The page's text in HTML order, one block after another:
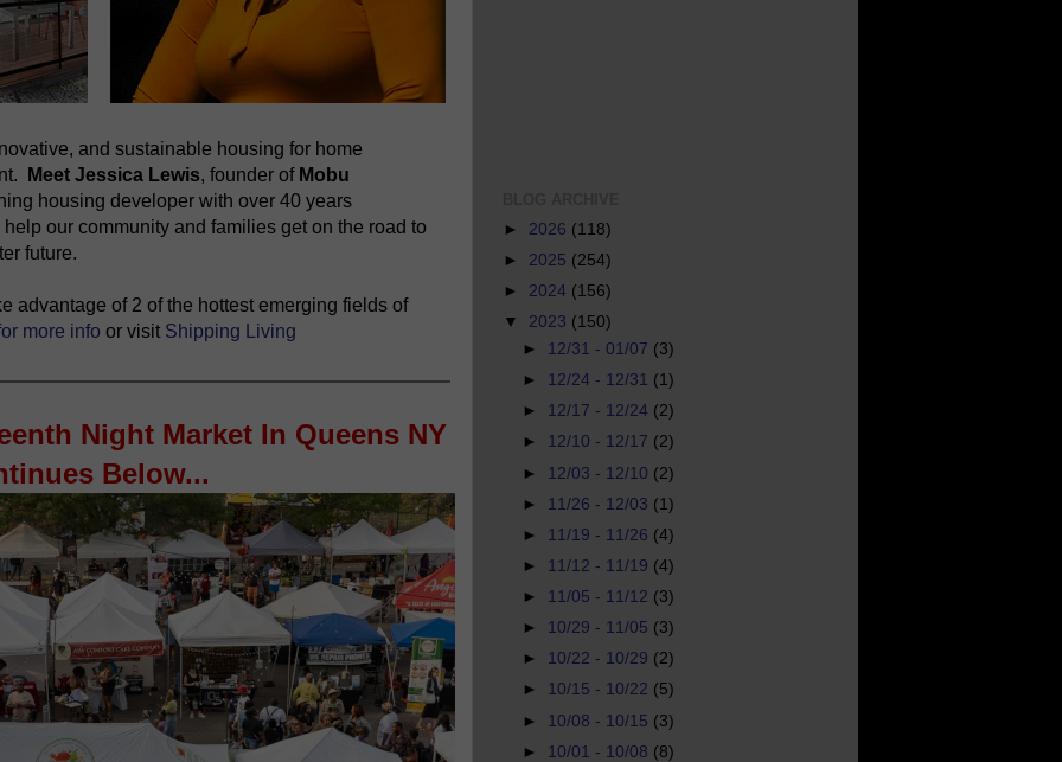
and sustainable housing for home
Meet Jessica Lewis, founder of Mobu
housing developer with over 40 years
our community and families get on the road to
future.
advantage of 2 of the hottest emerging fields of
more info or visit Shipping Living
Night Market In Queens NY
Below...
► 2026 (118)
► 2025 (254)
► 2024 (156)
▼ 2023 (150)
► 12/31 - 01/07 (3)
► 12/24 - 12/31 (1)
► 12/17 - 12/24 (2)
► 12/10 - 12/17 (2)
► 12/03 - 12/10 (2)
► 11/26 - 12/03 (1)
► 11/19 - 11/26 (4)
► 11/12 - 11/19 (4)
► 11/05 - 11/12 (3)
► 10/29 - 11/05 (3)
► 10/22 - 10/29 (2)
► 10/15 - 10/22 (5)
► 10/08 - 10/15 (3)
► 10/01 - 10/08 (8)